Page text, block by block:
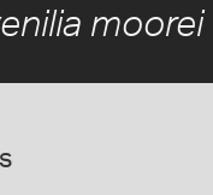
moorei